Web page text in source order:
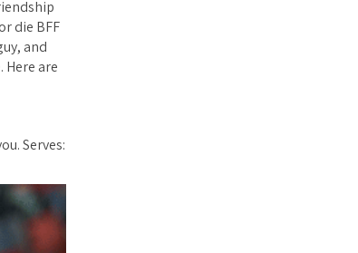
die BFF
and
are
Serves: